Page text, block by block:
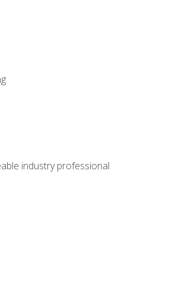
industry professional